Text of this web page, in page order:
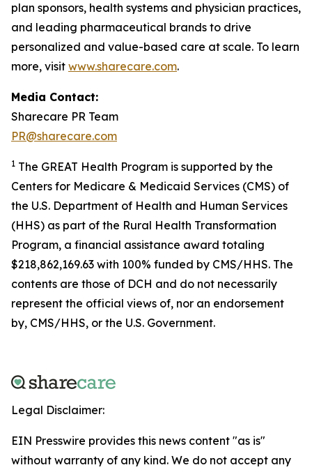
plan sponsors, health systems and physician practices,
and leading pharmaceutical brands to drive
personalized and value-based care at scale. To learn
more, visit www.sharecare.com.
Media Contact:
Sharecare PR Team
PR@sharecare.com
1 The GREAT Health Program is supported by the
Centers for Medicare & Medicaid Services (CMS) of
the U.S. Department of Health and Human Services
(HHS) as part of the Rural Health Transformation
Program, a financial assistance award totaling
$218,862,169.63 with 100% funded by CMS/HHS. The
contents are those of DCH and do not necessarily
represent the official views of, nor an endorsement
by, CMS/HHS, or the U.S. Government.
Legal Disclaimer:
EIN Presswire provides this news content "as is"
without warranty of any kind. We do not accept any